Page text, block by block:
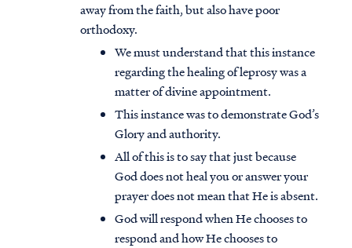
away from the faith, but also have poor
orthodoxy.
We must understand that this instance
regarding the healing of leprosy was a
matter of divine appointment.
This instance was to demonstrate God’s
Glory and authority.
All of this is to say that just because
God does not heal you or answer your
prayer does not mean that He is absent.
God will respond when He chooses to
respond and how He chooses to